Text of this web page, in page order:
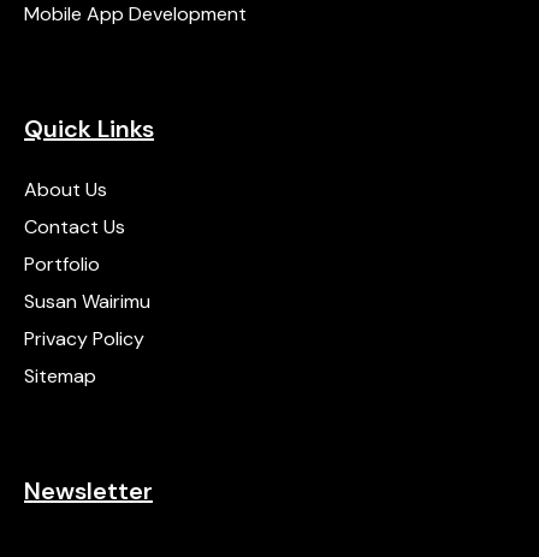
Mobile App Development
Quick Links
About Us
Contact Us
Portfolio
Susan Wairimu
Privacy Policy
Sitemap
Newsletter